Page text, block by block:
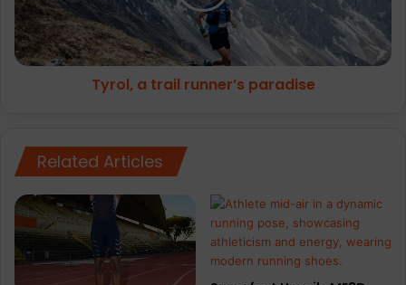
Tyrol, a trail runner’s paradise
Related Articles